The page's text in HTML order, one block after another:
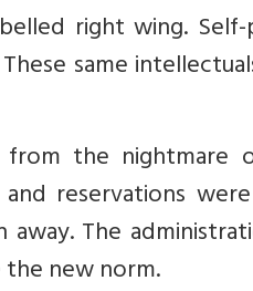
right wing.
same
the nightmare
and reservations
The
the new norm.